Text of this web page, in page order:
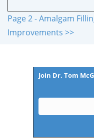
Page 2 - Amalgam
Improvements >>
Join Dr. Tom